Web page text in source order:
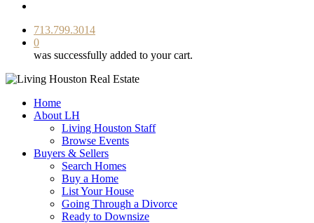
713.799.3014
0
was successfully added to your cart.
Home
About LH
Living Houston Staff
Browse Events
Buyers & Sellers
Search Homes
Buy a Home
List Your House
Going Through a Divorce
Ready to Downsize